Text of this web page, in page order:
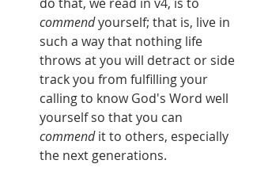
commend yourself; that is, live in
such a way that nothing life
throws at you will detract or side
track you from fulfilling your
calling to know God's Word well
yourself so that you can
commend it to others, especially
the next generations.